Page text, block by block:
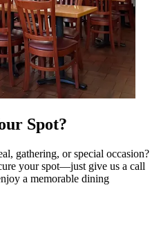
Spot?
gathering, or special occasion?
your spot—just give us a call
a memorable dining